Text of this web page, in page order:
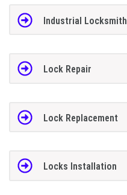
Industrial Locksmith
Lock Repair
Lock Replacement
Locks Installation